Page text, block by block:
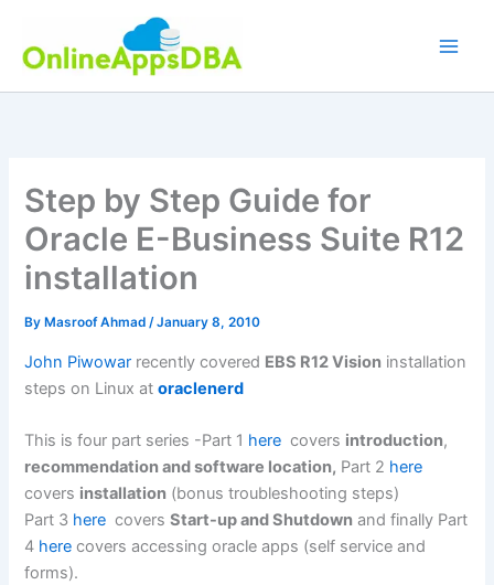
content
Step by Step Guide for
Oracle E-Business Suite R12
installation
By Masroof Ahmad/January 8, 2010
John Piwowar recently covered EBS R12 Vision installation
steps on Linux atoraclenerd
This is four part series -Part 1 here covers introduction,
recommendation and software location, Part 2 here
covers installation (bonus troubleshooting steps)
Part 3 here coversStart-up and Shutdown and finally Part
4 here covers accessing oracle apps (self service and
forms).